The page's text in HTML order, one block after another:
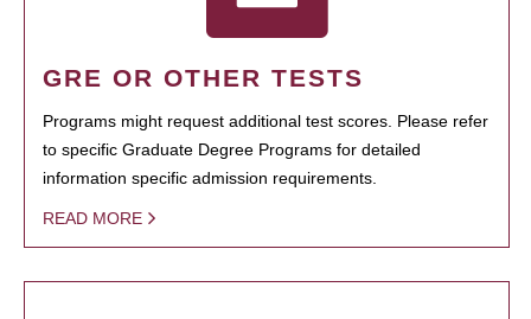
GRE OR OTHER TESTS
Programs might request additional test scores. Please refer
to specific Graduate Degree Programs for detailed
information specific admission requirements.
READ MORE